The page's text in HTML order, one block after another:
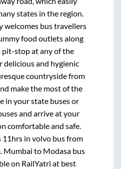
states in the region.
welcomes bus travellers
food outlets along
pit-stop at any of the
delicious and hygienic
countryside from
make the most of the
in your state buses or
and arrive at your
comfortable and safe.
11hrs in volvo bus from
. Mumbai to Modasabus
on RailYatri at best